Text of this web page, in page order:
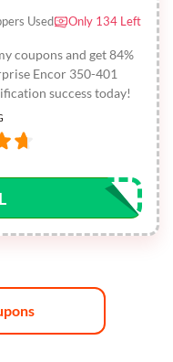
coupons and get 84%
Encor 350-401
success today!
Used Only 134 Left